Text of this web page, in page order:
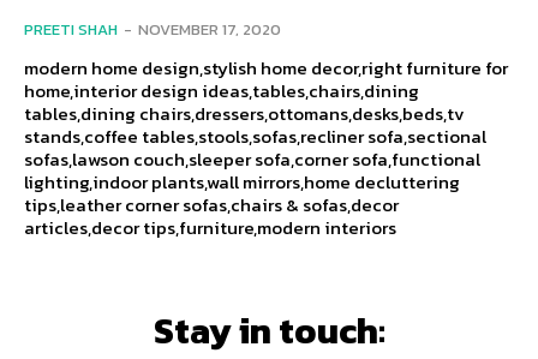
PREETI SHAH - NOVEMBER 17, 2020
modern home design,stylish home decor,right furniture for
home,interior design ideas,tables,chairs,dining
tables,dining chairs,dressers,ottomans,desks,beds,tv
stands,coffee tables,stools,sofas,recliner sofa,sectional
sofas,lawson couch,sleeper sofa,corner sofa,functional
lighting,indoor plants,wall mirrors,home decluttering
tips,leather corner sofas,chairs & sofas,decor
articles,decor tips,furniture,modern interiors
Stay in touch: